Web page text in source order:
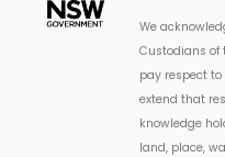
We
Custodians of
pay respect
extend that
knowledge
land, place,